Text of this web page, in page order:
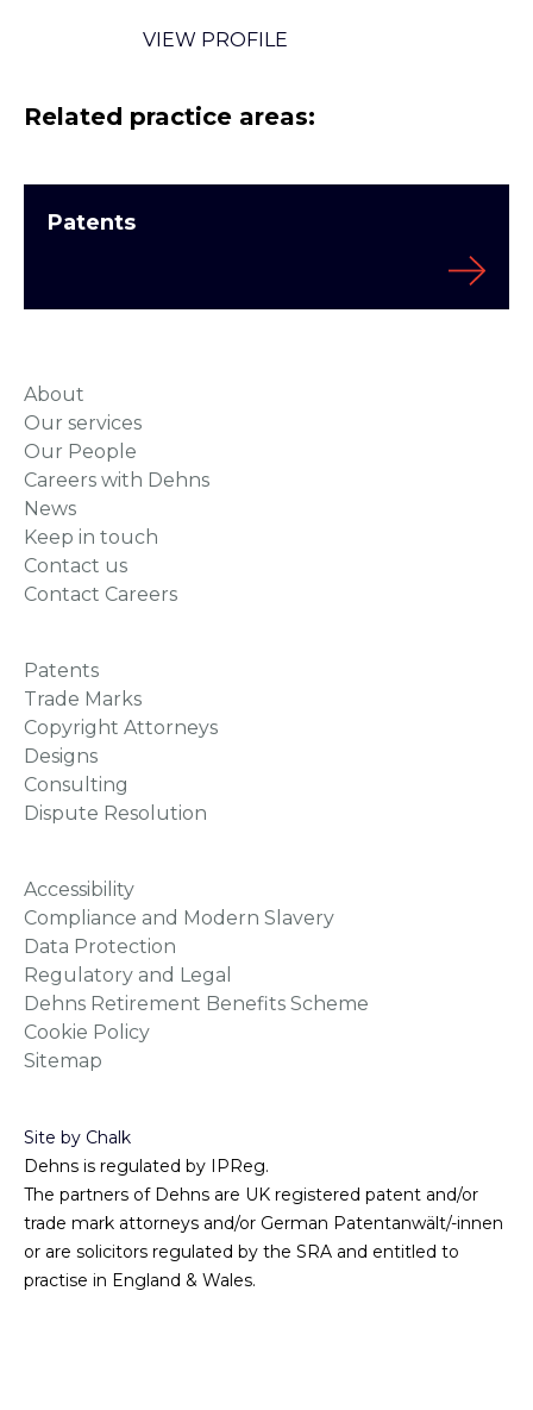
VIEW PROFILE
Related practice areas:
Patents
About
Our services
Our People
Careers with Dehns
News
Keep in touch
Contact us
Contact Careers
Patents
Trade Marks
Copyright Attorneys
Designs
Consulting
Dispute Resolution
Accessibility
Compliance and Modern Slavery
Data Protection
Regulatory and Legal
Dehns Retirement Benefits Scheme
Cookie Policy
Sitemap
Site by Chalk
Dehns is regulated by IPReg.
The partners of Dehns are UK registered patent and/or
trade mark attorneys and/or German Patentanwält/-innen
or are solicitors regulated by the SRA and entitled to
practise in England & Wales.